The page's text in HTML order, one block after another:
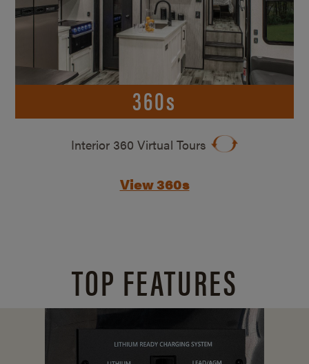
360s
Interior 360 Virtual Tours
View 360s
TOP FEATURES